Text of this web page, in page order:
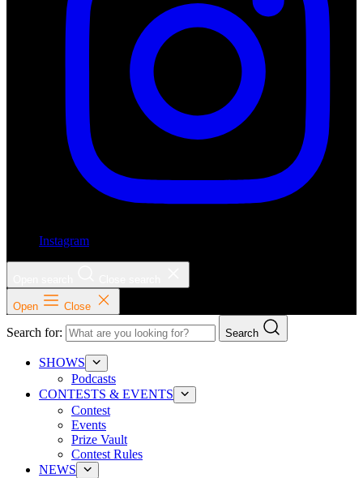
Instagram
Open Close
Search for: Search
SHOWS
Podcasts
CONTESTS & EVENTS
Contest
Events
Prize Vault
Contest Rules
NEWS